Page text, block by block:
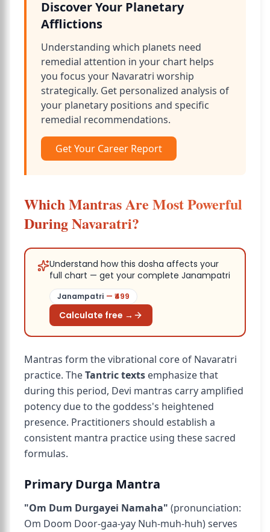
Discover Your Planetary
Afflictions
Understanding which planets need
remedial attention in your chart helps
you focus your Navaratri worship
strategically. Get personalized analysis of
your planetary positions and specific
remedial recommendations.
Get Your Career Report
Which Mantras Are Most Powerful
During Navaratri?
Understand how this dosha affects your
full chart — get your complete Janampatri
Janampatri — ₹ 499
Calculate free →
Mantras form the vibrational core of Navaratri
practice. TheTantric texts emphasize that
during this period, Devi mantras carry amplified
potency due to the goddess's heightened
presence. Practitioners should establish a
consistent mantra practice using these sacred
formulas.
Primary Durga Mantra
"Om Dum Durgayei Namaha" (pronunciation:
Om Doom Door-gaa-yay Nuh-muh-huh) serves